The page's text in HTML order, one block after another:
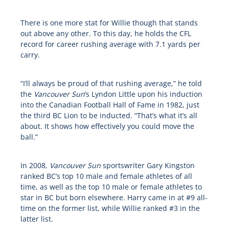
There is one more stat for Willie though that stands
out above any other. To this day, he holds the CFL
record for career rushing average with 7.1 yards per
carry.
“I’ll always be proud of that rushing average,” he told
the Vancouver Sun’s Lyndon Little upon his induction
into the Canadian Football Hall of Fame in 1982, just
the third BC Lion to be inducted. “That’s what it’s all
about. It shows how effectively you could move the
ball.”
In 2008, Vancouver Sunsportswriter Gary Kingston
ranked BC’s top 10 male and female athletes of all
time, as well as the top 10 male or female athletes to
star in BC but born elsewhere. Harry came in at #9 all-
time on the former list, while Willie ranked #3 in the
latter list.